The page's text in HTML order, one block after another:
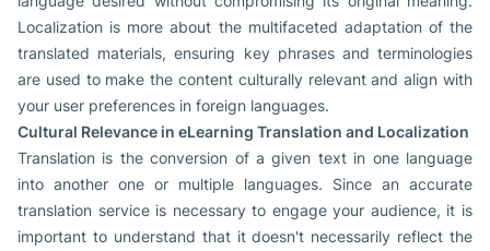
Localization is more about the multifaceted adaptation of the
translated materials, ensuring key phrases and terminologies
are used to make the content culturally relevant and align with
your user preferences in foreign languages.
Cultural Relevance in eLearning Translation and Localization
Translation is the conversion of a given text in one language
into another one or multiple languages. Since an accurate
translation service is necessary to engage your audience, it is
important to understand that it doesn't necessarily reflect the